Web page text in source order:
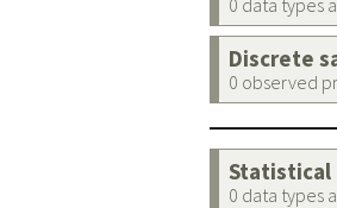
0 data types
Discrete
0 observed
Statistical
0 data types